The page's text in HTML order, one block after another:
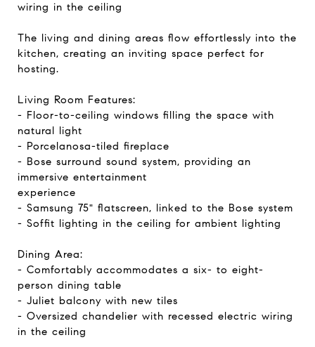
wiring in the ceiling
The living and dining areas flow effortlessly into the
kitchen, creating an inviting space perfect for
hosting.
Living Room Features:
- Floor-to-ceiling windows filling the space with
natural light
- Porcelanosa-tiled fireplace
- Bose surround sound system, providing an
immersive entertainment
experience
- Samsung 75" flatscreen, linked to the Bose system
- Soffit lighting in the ceiling for ambient lighting
Dining Area:
- Comfortably accommodates a six- to eight-
person dining table
- Juliet balcony with new tiles
- Oversized chandelier with recessed electric wiring
in the ceiling